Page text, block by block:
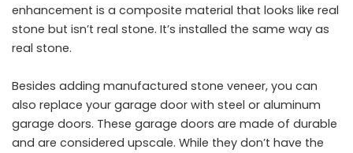
enhancement is a composite material that looks like real
stone but isn’t real stone. It’s installed the same way as
real stone.
Besides adding manufactured stone veneer, you can
also replace your garage door with steel or aluminum
garage doors. These garage doors are made of durable
and are considered upscale. While they don’t have the